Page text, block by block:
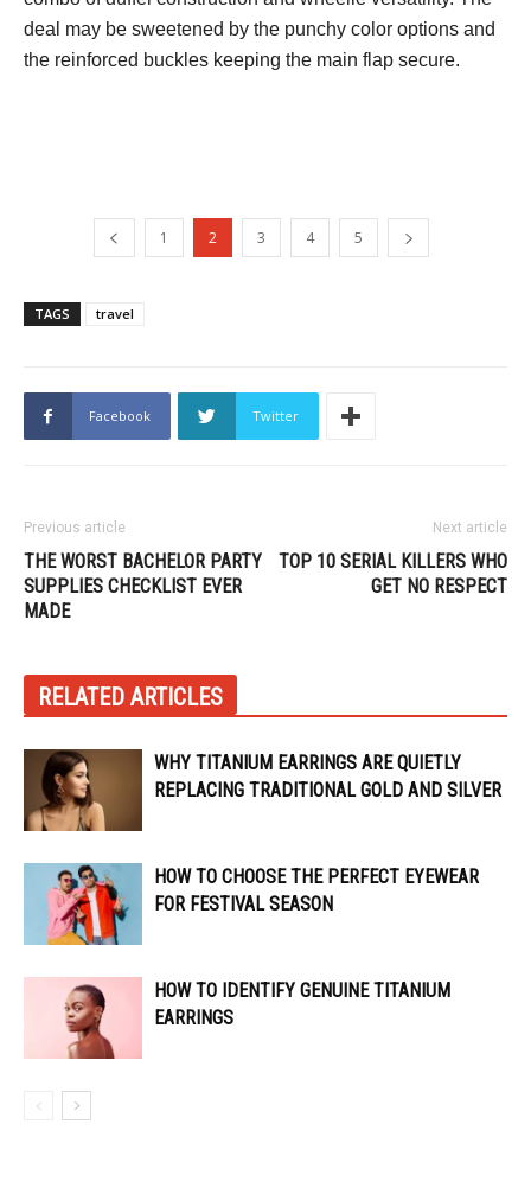
deal may be sweetened by the punchy color options and
the reinforced buckles keeping the main flap secure.
1 2 3 4 5
TAGS travel
Facebook Twitter
Previous article
THE WORST BACHELOR PARTY
SUPPLIES CHECKLIST EVER
MADE
Next article
TOP 10 SERIAL KILLERS WHO
GET NO RESPECT
RELATED ARTICLES
WHY TITANIUM EARRINGS ARE QUIETLY
REPLACING TRADITIONAL GOLD AND SILVER
HOW TO CHOOSE THE PERFECT EYEWEAR
FOR FESTIVAL SEASON
HOW TO IDENTIFY GENUINE TITANIUM
EARRINGS